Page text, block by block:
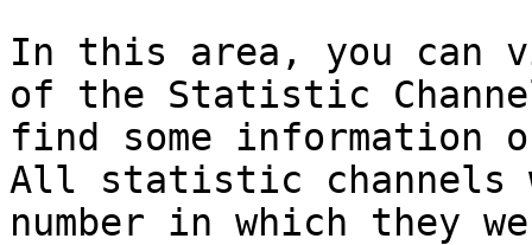
In this area, you can
of the Statistic
find some information
All statistic channels
number in which they